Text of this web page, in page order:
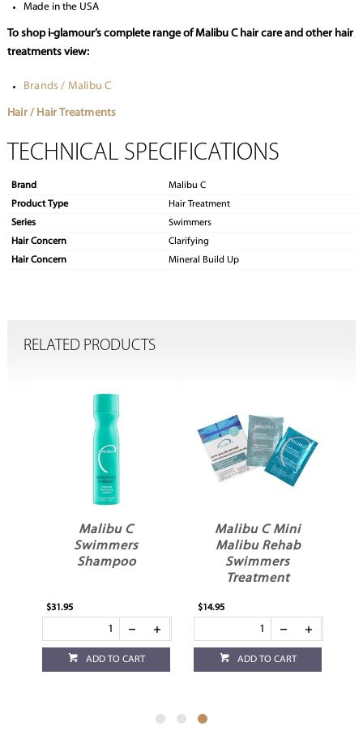
Made in the USA
To shop i-glamour’s complete range of Malibu C hair care and other hair
treatments view:
Brands / Malibu C
Hair / Hair Treatments
TECHNICAL SPECIFICATIONS
Brand
Malibu C
Product Type
Hair Treatment
Series
Swimmers
Hair Concern
Clarifying
Hair Concern
Mineral Build Up
RELATED PRODUCTS
Malibu C
Swimmers
Shampoo
$31.95
ADD TO CART
Malibu C Mini
Malibu Rehab
Swimmers
Treatment
$14.95
ADD TO CART